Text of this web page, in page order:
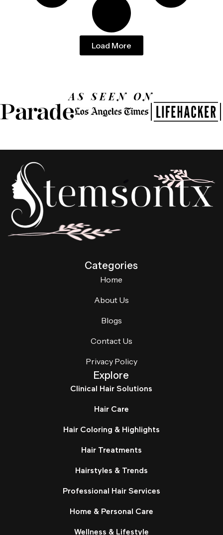
Load More
AS SEEN ON
Categories
Home
About Us
Blogs
Contact Us
Privacy Policy
Explore
Clinical Hair Solutions
Hair Care
Hair Coloring & Highlights
Hair Treatments
Hairstyles & Trends
Professional Hair Services
Home & Personal Care
Wellness & Lifestyle